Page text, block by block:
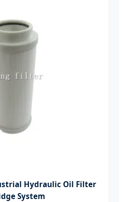
Hydraulic Oil Filter
System